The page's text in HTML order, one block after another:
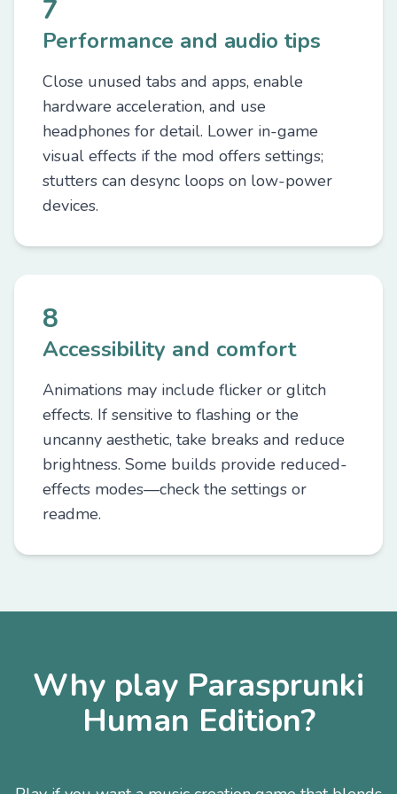
7
Performance and audio tips
Close unused tabs and apps, enable
hardware acceleration, and use
headphones for detail. Lower in-game
visual effects if the mod offers settings;
stutters can desync loops on low-power
devices.
8
Accessibility and comfort
Animations may include flicker or glitch
effects. If sensitive to flashing or the
uncanny aesthetic, take breaks and reduce
brightness. Some builds provide reduced-
effects modes—check the settings or
readme.
Why play Parasprunki
Human Edition?